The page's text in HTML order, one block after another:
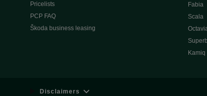
Pricelists
PCP FAQ
Škoda business leasing
Fabia
Scala
Superb
Kamiq
Disclaimers